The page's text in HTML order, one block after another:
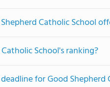
Catholic School
School's ranking?
for Good Shepherd